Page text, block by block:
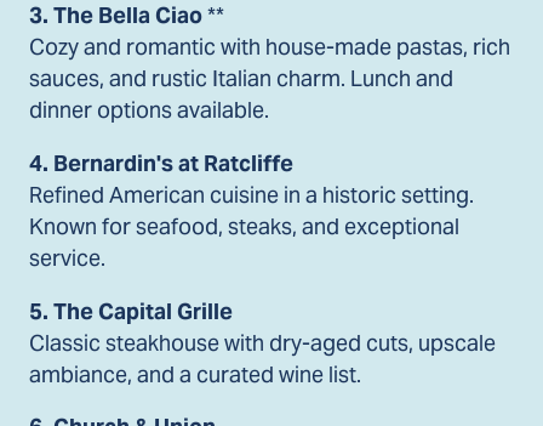
3. The Bella Ciao**
Cozy and romantic with house-made pastas, rich
sauces, and rustic Italian charm. Lunch and
dinner options available.
4. Bernardin's at Ratcliffe
Refined American cuisine in a historic setting.
Known for seafood, steaks, and exceptional
service.
5. The Capital Grille
Classic steakhouse with dry-aged cuts, upscale
ambiance, and a curated wine list.